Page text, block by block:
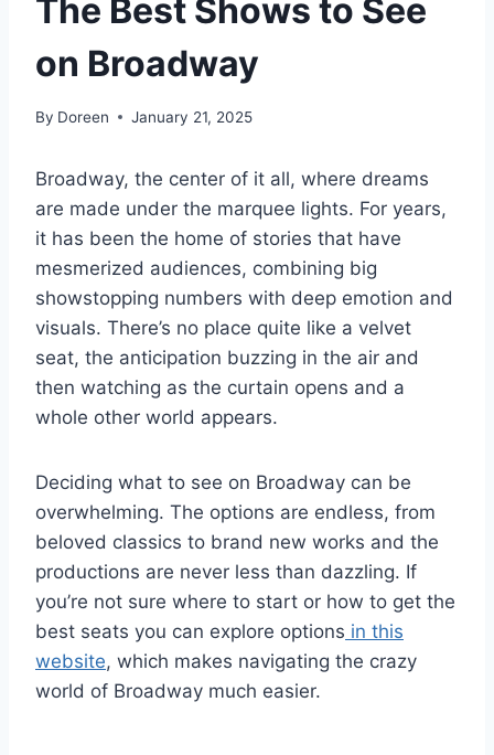
The Best Shows to See
on Broadway
By Doreen January 21, 2025
Broadway, the center of it all, where dreams
are made under the marquee lights. For years,
it has been the home of stories that have
mesmerized audiences, combining big
showstopping numbers with deep emotion and
visuals. There’s no place quite like a velvet
seat, the anticipation buzzing in the air and
then watching as the curtain opens and a
whole other world appears.
Deciding what to see on Broadway can be
overwhelming. The options are endless, from
beloved classics to brand new works and the
productions are never less than dazzling. If
you’re not sure where to start or how to get the
best seats you can explore options in this
website, which makes navigating the crazy
world of Broadway much easier.